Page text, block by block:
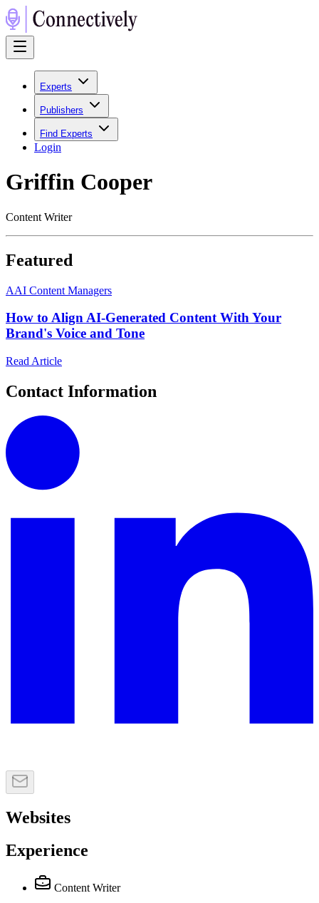
Experts
Publishers
Find Experts
Login
Griffin Cooper
Content Writer
Featured
AAI Content Managers
How to Align AI-Generated Content With Your
Brand's Voice and Tone
Read Article
Contact Information
Websites
Experience
Content Writer